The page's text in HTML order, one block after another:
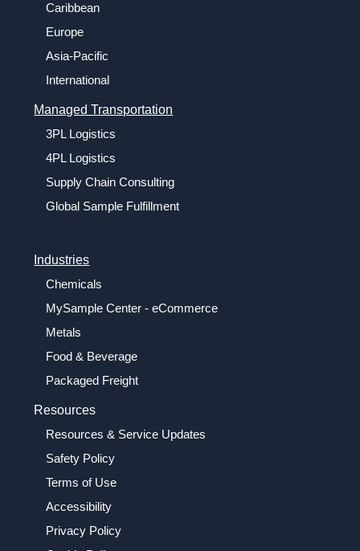
Caribbean
Europe
Asia-Pacific
International
Managed Transportation
3PL Logistics
4PL Logistics
Supply Chain Consulting
Global Sample Fulfillment
Industries
Chemicals
MySample Center - eCommerce
Metals
Food & Beverage
Packaged Freight
Resources
Resources & Service Updates
Safety Policy
Terms of Use
Accessibility
Privacy Policy